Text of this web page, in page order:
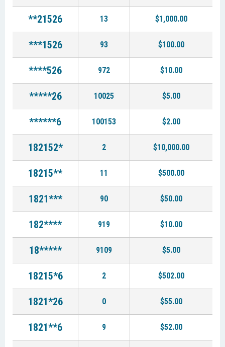
**21526 13 $1,000.00
***1526 93 $100.00
****526 972 $10.00
*****26 10025 $5.00
******6 100153 $2.00
182152* 2 $10,000.00
18215** 11 $500.00
1821*** 90 $50.00
182**** 919 $10.00
18***** 9109 $5.00
18215*6 2 $502.00
1821*26 0 $55.00
1821**6 9 $52.00